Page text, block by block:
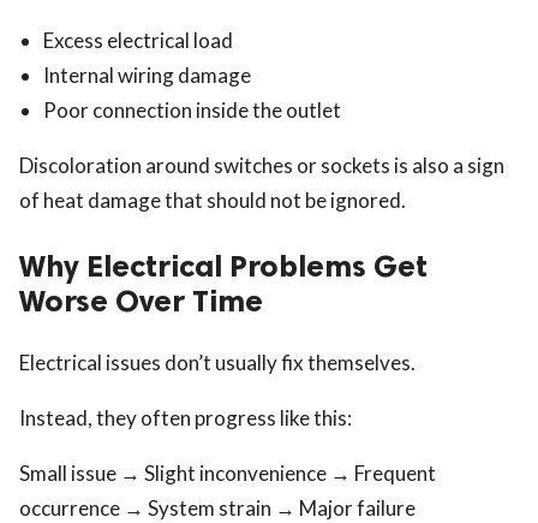
Excess electrical load
Internal wiring damage
Poor connection inside the outlet
Discoloration around switches or sockets is also a sign
of heat damage that should not be ignored.
Why Electrical Problems Get
Worse Over Time
Electrical issues don’t usually fix themselves.
Instead, they often progress like this:
Small issue → Slight inconvenience → Frequent
occurrence → System strain → Major failure